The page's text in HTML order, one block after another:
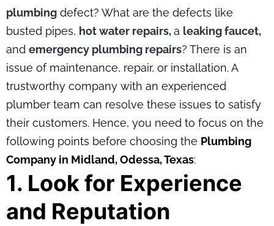
plumbing defect? What are the defects like
busted pipes, hot water repairs,a leaking faucet,
and emergency plumbing repairs? There is an
issue of maintenance, repair, or installation. A
trustworthy company with an experienced
plumber team can resolve these issues to satisfy
their customers. Hence, you need to focus on the
following points before choosing the Plumbing
Company in Midland, Odessa, Texas:
1. Look for Experience
and Reputation